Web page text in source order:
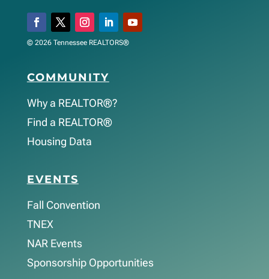
© 2026 Tennessee REALTORS®
COMMUNITY
Why a REALTOR®?
Find a REALTOR®
Housing Data
EVENTS
Fall Convention
TNEX
NAR Events
Sponsorship Opportunities